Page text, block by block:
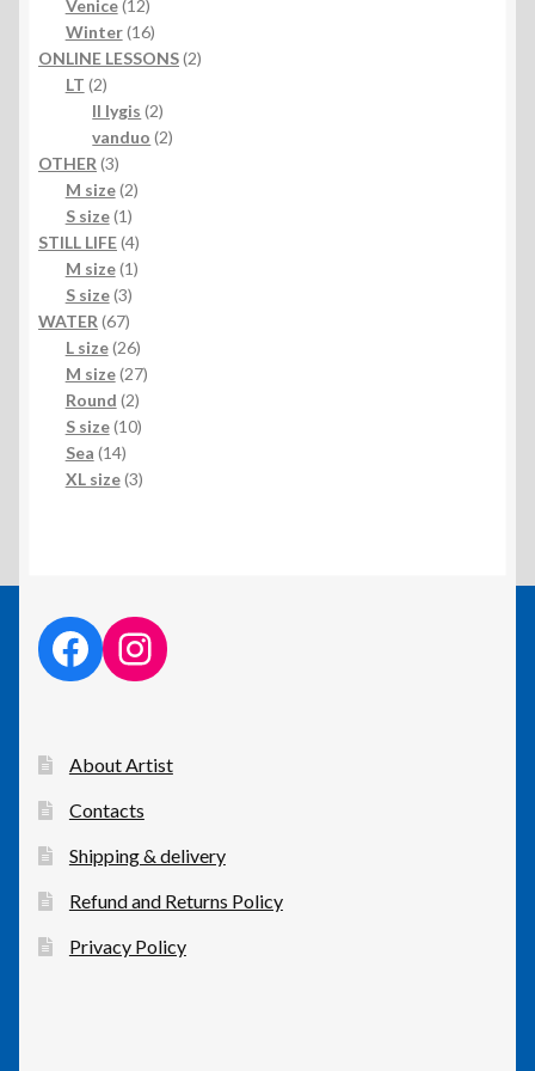
products
Venice 1212
products
Winter 1616
products
ONLINE LESSONS 22
LT 22
products
II lygis 22
products
vanduo 22
OTHER 33
products
M size 22
S size 11
product
STILL LIFE 44
products
M size 11
S size 33
products
WATER 6767
products
L size 2626
products
M size 2727
Round 22
products
S size 1010
Sea 1414
products
XL size 33
facebook linkinstagram link
About Artist
Contacts
Shipping & delivery
Refund and Returns Policy
Privacy Policy